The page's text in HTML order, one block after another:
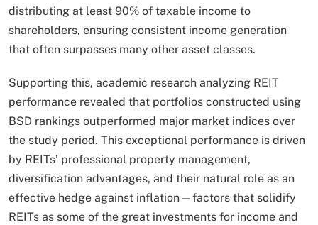
distributing at least 90% of taxable income to
shareholders, ensuring consistent income generation
that often surpasses many other asset classes.
Supporting this, academic research analyzing REIT
performance revealed that portfolios constructed using
BSD rankings outperformed major market indices over
the study period. This exceptional performance is driven
by REITs’ professional property management,
diversification advantages, and their natural role as an
effective hedge against inflation—factors that solidify
REITs as some of the great investments for income and